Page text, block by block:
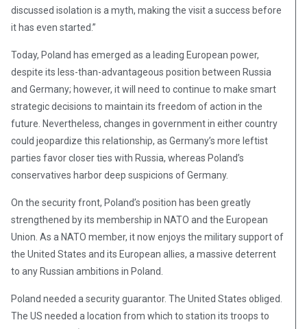
discussed isolation is a myth, making the visit a success before
it has even started.”
Today, Poland has emerged as a leading European power,
despite its less-than-advantageous position between Russia
and Germany; however, it will need to continue to make smart
strategic decisions to maintain its freedom of action in the
future. Nevertheless, changes in government in either country
could jeopardize this relationship, as Germany’s more leftist
parties favor closer ties with Russia, whereas Poland’s
conservatives harbor deep suspicions of Germany.
On the security front, Poland’s position has been greatly
strengthened by its membership in NATO and the European
Union. As a NATO member, it now enjoys the military support of
the United States and its European allies, a massive deterrent
to any Russian ambitions in Poland.
Poland needed a security guarantor. The United States obliged.
The US needed a location from which to station its troops to